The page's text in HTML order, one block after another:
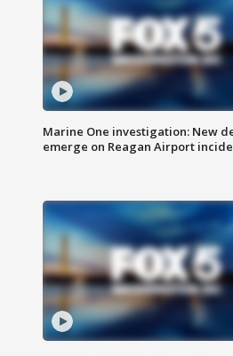
Marine One investigation: New
emerge on Reagan Airport